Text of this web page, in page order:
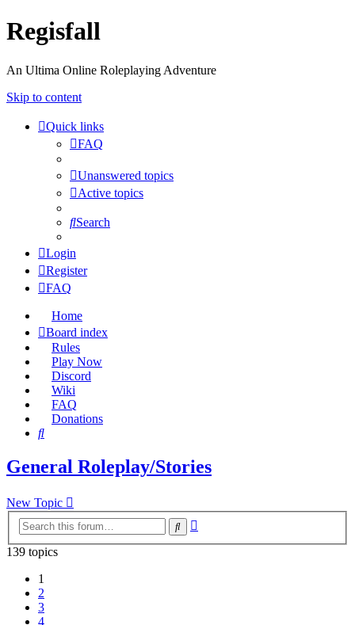
Regisfall
An Ultima Online Roleplaying Adventure
Skip to content
Quick links
FAQ
Unanswered topics
Active topics
Search
Login
Register
FAQ
Home
Board index
Rules
Play Now
Discord
Wiki
FAQ
Donations
Search
General Roleplay/Stories
New Topic
Search
139 topics
1
2
3
4